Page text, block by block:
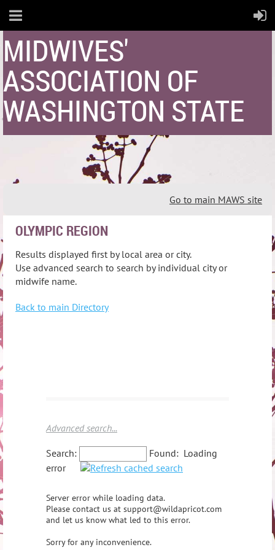
MIDWIVES'
ASSOCIATION OF
WASHINGTON STATE
Go to main MAWS site
OLYMPIC REGION
Results displayed first by local area or city.
Use advanced search to search by individual city or
midwife name.
Back to main Directory
Advanced search...
Search: Found: Loading
error
Server error while loading data.
Please contact us at support@wildapricot.com
and let us know what led to this error.
Sorry for any inconvenience.